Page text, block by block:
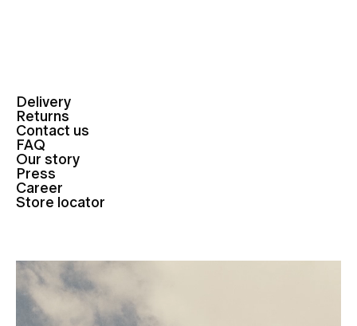
Delivery
Returns
Contact us
FAQ
Our story
Press
Career
Store locator